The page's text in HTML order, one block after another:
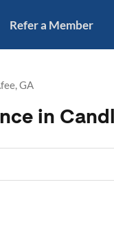
Refer a Member
GA
in